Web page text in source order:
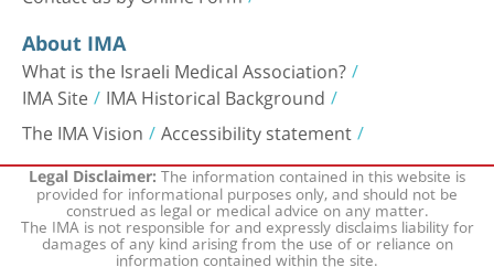
About IMA
What is the Israeli Medical Association?
IMA Site IMA Historical Background
The IMA Vision Accessibility statement
Legal Disclaimer:The information contained in this website is
provided for informational purposes only, and should not be
construed as legal or medical advice on any matter.
The IMA is not responsible for and expressly disclaims liability for
damages of any kind arising from the use of or reliance on
information contained within the site.